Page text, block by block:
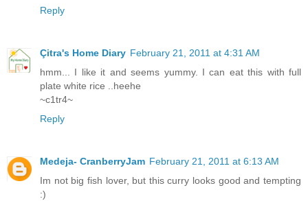
Reply
Çitra's Home Diary February 21, 2011 at 4:31 AM
hmm... I like it and seems yummy. I can eat this with full
plate white rice ..heehe
~c1tr4~
Reply
Medeja- CranberryJam February 21, 2011 at 6:13 AM
Im not big fish lover, but this curry looks good and tempting
:)